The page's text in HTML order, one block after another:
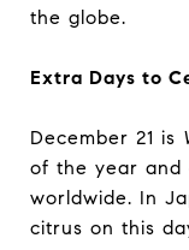
the globe.
Extra Days to
December 21 is
of the year and
worldwide. In
citrus on this